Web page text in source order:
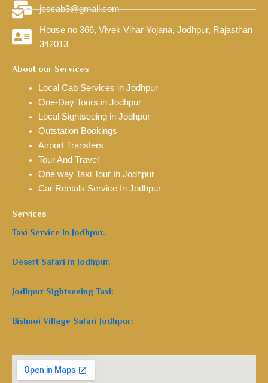
jcscab3@gmail.com
House no 366, Vivek Vihar Yojana, Jodhpur, Rajasthan
342013
About our Services
Local Cab Services in Jodhpur
One-Day Tours in Jodhpur
Local Sightseeing in Jodhpur
Outstation Bookings
Airport Transfers
Tour And Travel
One way Taxi Tour In Jodhpur
Car Rentals Service In Jodhpur
Services
Taxi Service In Jodhpur.
Desert Safari in Jodhpur.
Jodhpur Sightseeing Taxi:
Bishnoi Village Safari Jodhpur: